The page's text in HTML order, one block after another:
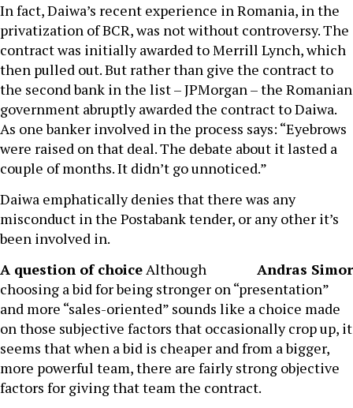
In fact, Daiwa’s recent experience in Romania, in the
privatization of BCR, was not without controversy. The
contract was initially awarded to Merrill Lynch, which
then pulled out. But rather than give the contract to
the second bank in the list – JPMorgan – the Romanian
government abruptly awarded the contract to Daiwa.
As one banker involved in the process says: “Eyebrows
were raised on that deal. The debate about it lasted a
couple of months. It didn’t go unnoticed.”
Daiwa emphatically denies that there was any
misconduct in the Postabank tender, or any other it’s
been involved in.
Andras Simor
A question of choiceAlthough
choosing a bid for being stronger on “presentation”
and more “sales-oriented” sounds like a choice made
on those subjective factors that occasionally crop up, it
seems that when a bid is cheaper and from a bigger,
more powerful team, there are fairly strong objective
factors for giving that team the contract.